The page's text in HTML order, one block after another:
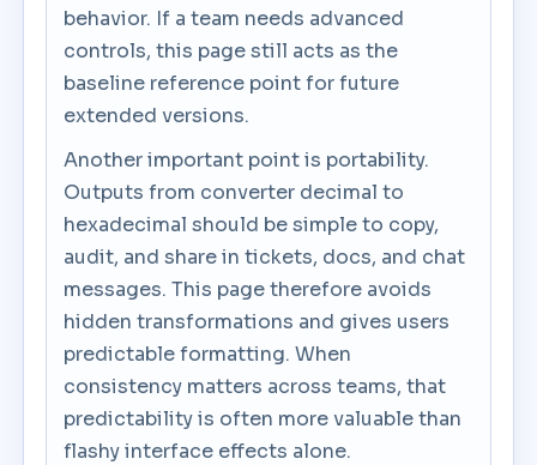
behavior. If a team needs advanced
controls, this page still acts as the
baseline reference point for future
extended versions.
Another important point is portability.
Outputs from converter decimal to
hexadecimal should be simple to copy,
audit, and share in tickets, docs, and chat
messages. This page therefore avoids
hidden transformations and gives users
predictable formatting. When
consistency matters across teams, that
predictability is often more valuable than
flashy interface effects alone.